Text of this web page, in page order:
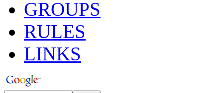
GROUPS
RULES
LINKS